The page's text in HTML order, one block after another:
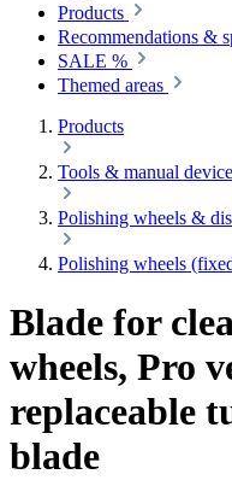
Products
Recommendations &
SALE %
Themed areas
Products
Tools & manual
Polishing wheels &
Polishing wheels
Blade for
wheels, Pro
replaceable
blade